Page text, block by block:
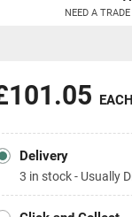
EACH
Delivery
3 in stock - Usually